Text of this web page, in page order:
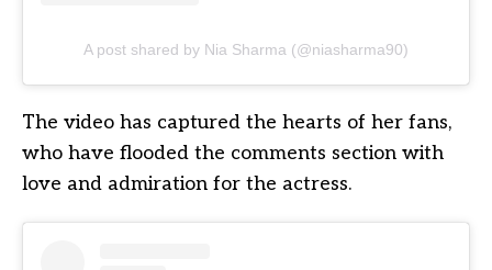
A post shared by Nia Sharma (@niasharma90)
The video has captured the hearts of her fans,
who have flooded the comments section with
love and admiration for the actress.